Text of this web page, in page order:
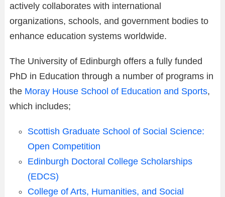
actively collaborates with international
organizations, schools, and government bodies to
enhance education systems worldwide.
The University of Edinburgh offers a fully funded
PhD in Education through a number of programs in
the Moray House School of Education and Sports,
which includes;
Scottish Graduate School of Social Science:
Open Competition
Edinburgh Doctoral College Scholarships
(EDCS)
College of Arts, Humanities, and Social